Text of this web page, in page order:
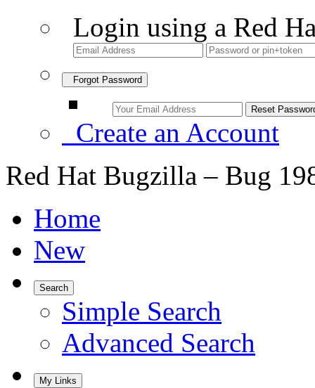
Login using a Red
Forgot Password
Create an Account
Red Hat Bugzilla – Bug
Home
New
Search
Simple Search
Advanced Search
My Links